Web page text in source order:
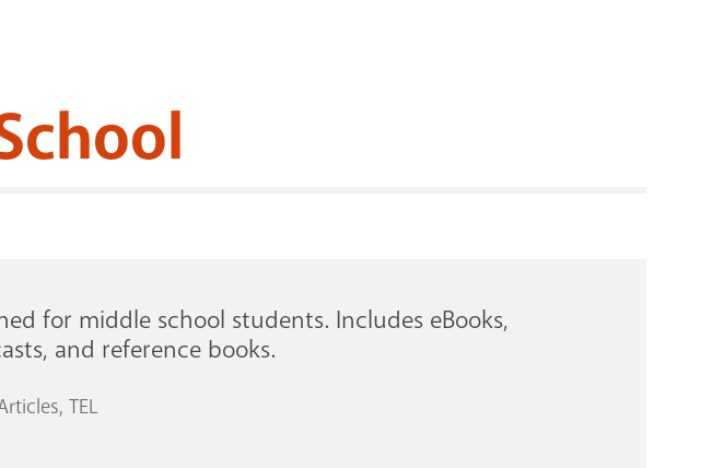
for middle school students. Includes eBooks,
and reference books.
TEL